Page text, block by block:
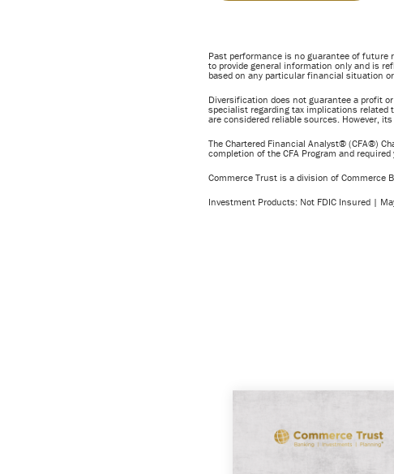
Past performance is no guarantee of
to provide general information only and is
based on any particular financial situation
Diversification does not guarantee a profit
specialist regarding tax implications
are considered reliable sources. However,
The Chartered Financial Analyst® (CFA®)
completion of the CFA Program and
Commerce Trust is a division of Commerce
Investment Products: Not FDIC Insured |